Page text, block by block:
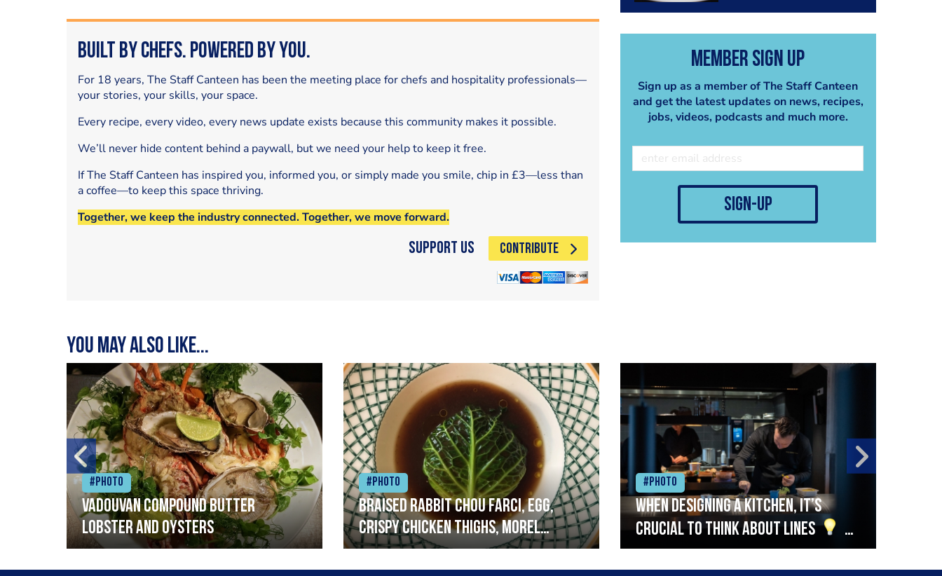
anchovies and crispy
Member Sign Up
Sign up as a member of The Staff Canteen
and get the latest updates on news, recipes,
jobs, videos, podcasts and much more.
sign-up
Built by Chefs. Powered by You.
For 18 years, The Staff Canteen has been the meeting place for chefs and hospitality professionals—
your stories, your skills, your space.
Every recipe, every video, every news update exists because this community makes it possible.
We’ll never hide content behind a paywall, but we need your help to keep it free.
If The Staff Canteen has inspired you, informed you, or simply made you smile, chip in £3—less than
a coffee—to keep this space thriving.
Together, we keep the industry connected. Together, we move forward.
Support Us CONTRIBUTE
You may also like...
#Photo
Vadouvan compound butter
lobster and oysters
#Photo
Braised rabbit Chou farci, egg,
crispy chicken thighs, morel
mushrooms,wholegrain mustard,
#Photo
When designing a kitchen, it’s
crucial to think about lines
A
streamlined setup with stations